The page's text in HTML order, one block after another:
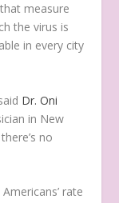
measure
the virus is
in every city
Dr. Oni
in New
no
rate